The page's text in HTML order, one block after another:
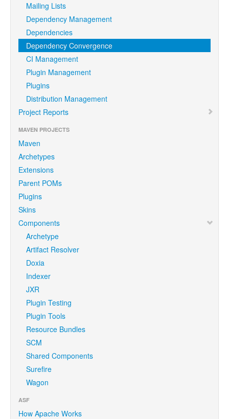
Mailing Lists
Dependency Management
Dependencies
Dependency Convergence
CI Management
Plugin Management
Plugins
Distribution Management
Project Reports
MAVEN PROJECTS
Maven
Archetypes
Extensions
Parent POMs
Plugins
Skins
Components
Archetype
Artifact Resolver
Doxia
Indexer
JXR
Plugin Testing
Plugin Tools
Resource Bundles
SCM
Shared Components
Surefire
Wagon
ASF
How Apache Works